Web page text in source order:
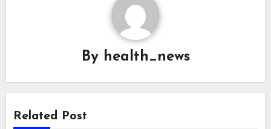
By health_news
Related Post